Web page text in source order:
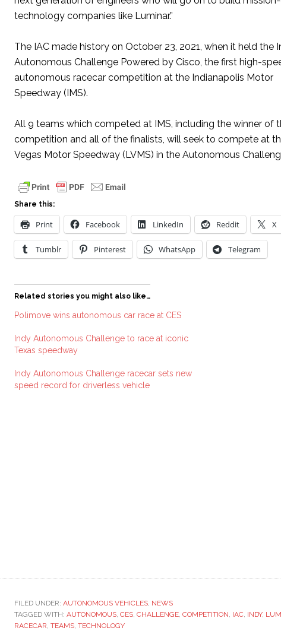
technology companies like Luminar.”
The IAC made history on October 23, 2021, when it held the
Autonomous Challenge Powered by Cisco, the first high-
autonomous racecar competition at the Indianapolis Motor
Speedway (IMS).
All 9 teams which competed at IMS, including the winner of
competition and all of the finalists, will seek to compete at
Vegas Motor Speedway (LVMS) in the Autonomous
Share this:
Print Facebook LinkedIn Reddit X
Tumblr Pinterest WhatsApp Telegram
Related stories you might also like…
Polimove wins autonomous car race at CES
Indy Autonomous Challenge to race at iconic
Texas speedway
Indy Autonomous Challenge racecar sets new
speed record for driverless vehicle
FILED UNDER: AUTONOMOUS VEHICLES, NEWS
TAGGED WITH: AUTONOMOUS, CES, CHALLENGE, COMPETITION, IAC, INDY,
RACECAR, TEAMS, TECHNOLOGY